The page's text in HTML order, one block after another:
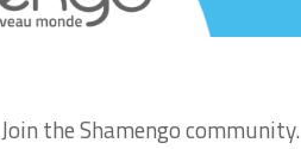
Join the Shamengo community.